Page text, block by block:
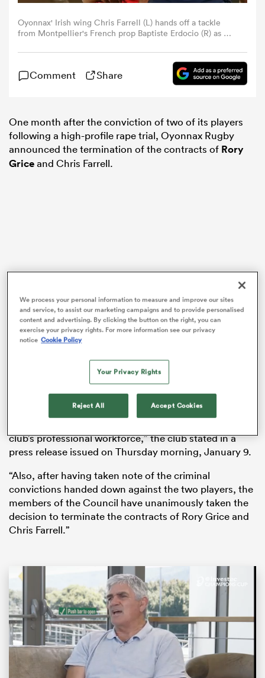
Oyonnax' Irish wing Chris Farrell (L) hands off a tackle
from Montpellier's French prop Baptiste Erdocio (R) as he
match between Montpellier Herault Rugby and Union
Sportive Oyonnax Rugby at The GGL Stadium in
Montpellier, southern France on November 25, 2023.
(Photo by Sylvain THOMAS / AFP) (Photo by SYLVAIN
Comment Share
One month after the conviction of two of its players
following a high-profile rape trial, Oyonnax Rugby
announced the termination of the contracts of Rory
Griceand Chris Farrell.
“Following the verdict delivered by the Gironde Assize
Court on December 13, 2024, concerning the criminal
case involving Rory Grice and
Chris Farrell
club’s professional workforce,” the club stated in a
press release issued on Thursday morning, January 9.
“Also, after having taken note of the criminal
convictions handed down against the two players, the
members of the Council have unanimously taken the
decision to terminate the contracts of Rory Grice and
Chris Farrell.”
We process your personal information to measure and improve our sites
and service, to assist our marketing campaigns and to provide personalised
content and advertising. By clicking the button on the right, you can
exercise your privacy rights. For more information see our privacy
notice Cookie Policy
Your Privacy Rights
Reject All Accept Cookies